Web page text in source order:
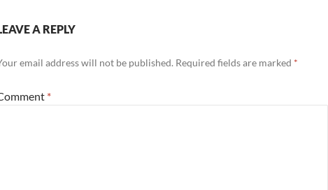
A REPLY
email address will not be published. Required fields are marked *
*